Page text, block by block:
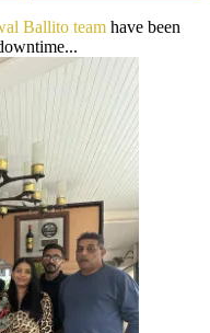
Ballito team have been